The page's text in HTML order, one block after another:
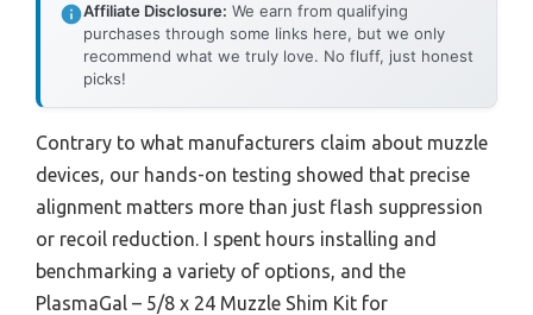
Affiliate Disclosure: We earn from qualifying
purchases through some links here, but we only
recommend what we truly love. No fluff, just honest
picks!
Contrary to what manufacturers claim about muzzle
devices, our hands-on testing showed that precise
alignment matters more than just flash suppression
or recoil reduction. I spent hours installing and
benchmarking a variety of options, and the
PlasmaGal – 5/8 x 24 Muzzle Shim Kit for